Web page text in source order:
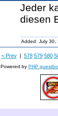
Jeder
diesen
Added: July 30,
< Prev| 578 579 580
Powered by PHP